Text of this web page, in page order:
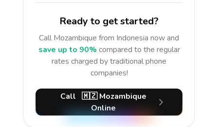
Ready to get started?
Call Mozambique from Indonesia now and
save up to 90% compared to the regular
rates charged by traditional phone
companies!
Call 🇲🇿 Mozambique
Online